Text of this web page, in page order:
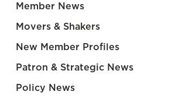
Member News
Movers & Shakers
New Member Profiles
Patron & Strategic News
Policy News